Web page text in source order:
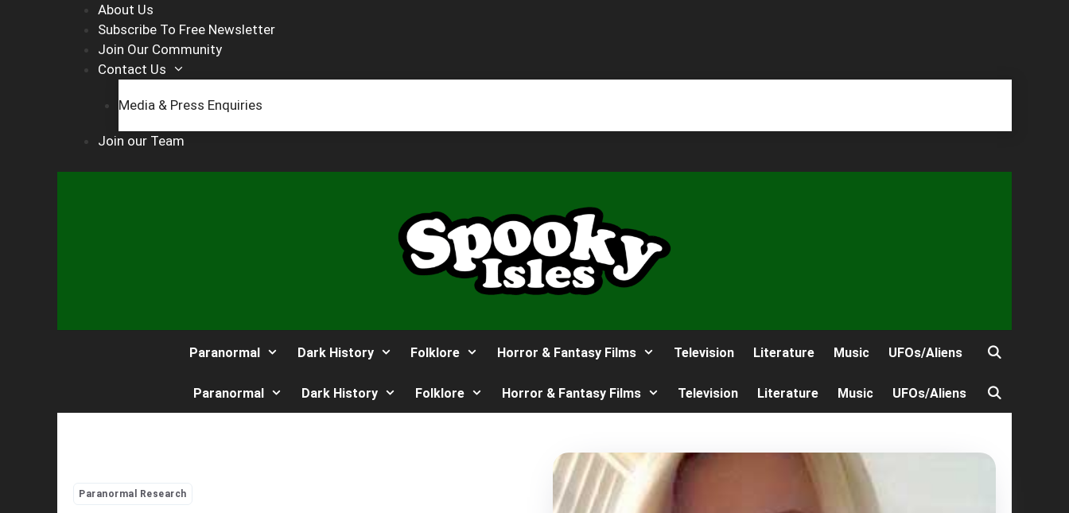
About Us
Subscribe To Free Newsletter
Join Our Community
Contact Us
Media & Press Enquiries
Join our Team
Paranormal Dark History Folklore Horror & Fantasy Films Television Literature Music UFOs/Aliens
Paranormal Dark History Folklore Horror & Fantasy Films Television Literature Music UFOs/Aliens
Paranormal Research